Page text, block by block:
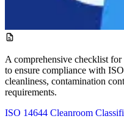
A comprehensive checklist
to ensure compliance with
cleanliness, contamination
requirements.
ISO 14644 Cleanroom